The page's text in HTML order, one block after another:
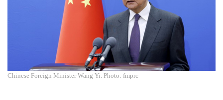
Chinese Foreign Minister Wang Yi. Photo: fmprc